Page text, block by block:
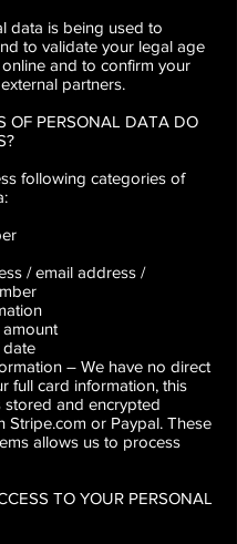
data is being used to
to validate your legal age
and to confirm your
partners.
OF PERSONAL DATA DO
following categories of
/ email address /
date
– We have no direct
full card information, this
stored and encrypted
Stripe.com or Paypal. These
allows us to process
TO YOUR PERSONAL